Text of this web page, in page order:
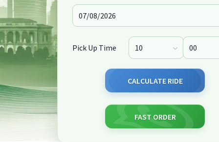
Pick Up Time
CALCULATE RIDE
FAST ORDER